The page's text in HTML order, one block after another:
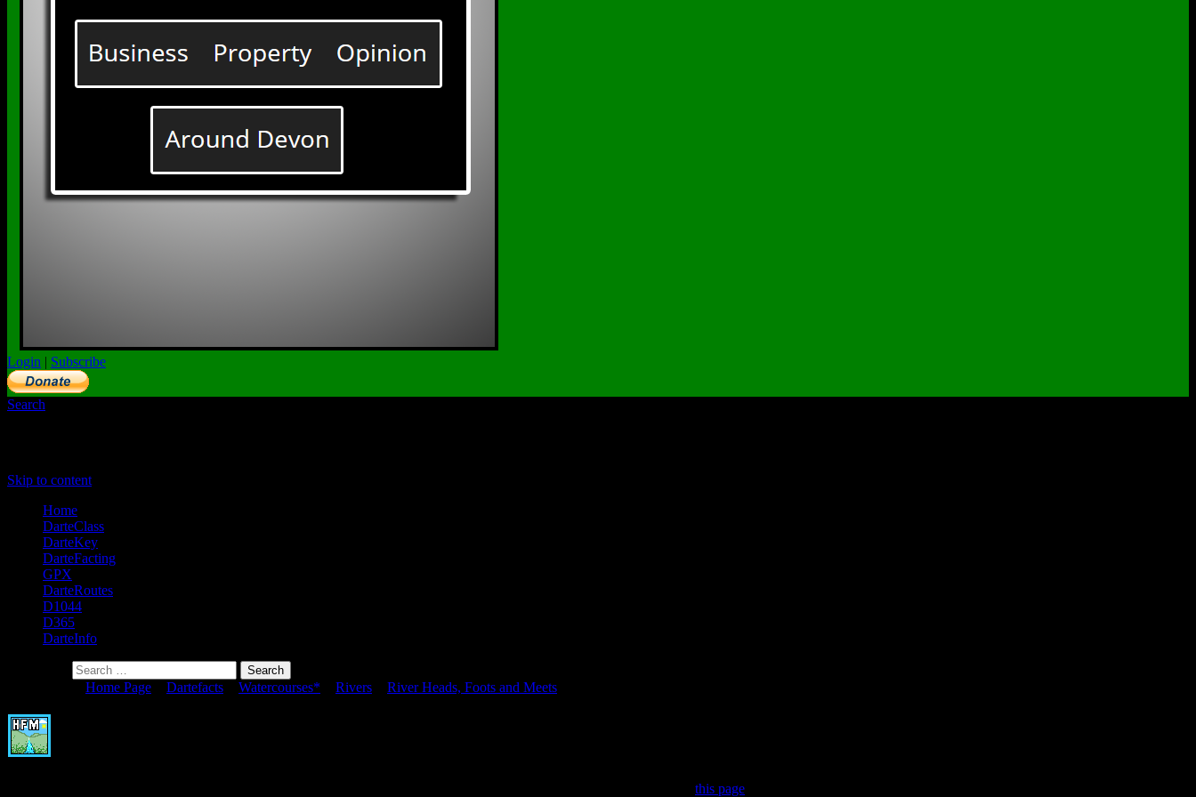
Login | Subscribe
Search
Skip to content
Home
DarteClass
DarteKey
DarteFacting
GPX
DarteRoutes
D1044
D365
DarteInfo
Home Page Dartefacts Watercourses* Rivers River Heads, Foots and Meets
this page